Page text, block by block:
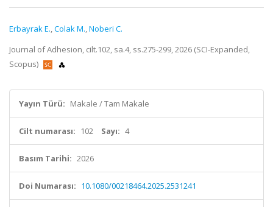
Erbayrak E.,Colak M.,Noberi C.
Journal of Adhesion, cilt.102, sa.4, ss.275-299, 2026 (SCI-Expanded,
Scopus)
Yayın Türü: Makale / Tam Makale
Cilt numarası: 102 Sayı: 4
Basım Tarihi: 2026
Doi Numarası: 10.1080/00218464.2025.2531241